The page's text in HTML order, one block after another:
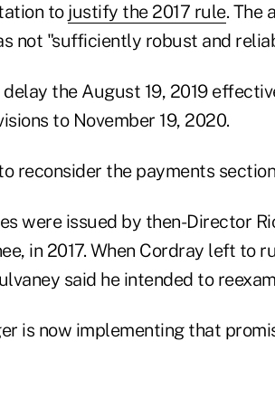
to justify the 2017 rule. The
not "sufficiently robust and
the August 19, 2019
to November 19, 2020.
reconsider the payments
were issued by then-Director
in 2017. When Cordray left to
said he intended to
is now implementing that